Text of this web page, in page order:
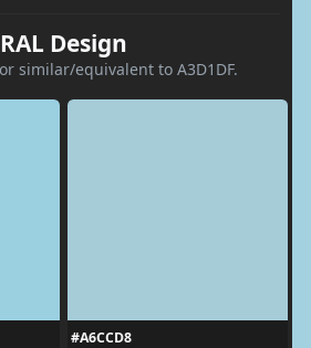
RAL Design
similar/equivalent to A3D1DF.
#A6CCD8